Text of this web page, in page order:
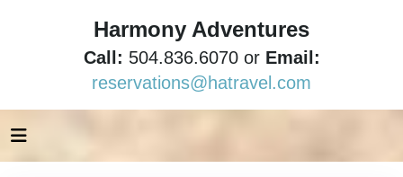
Harmony Adventures
Call: 504.836.6070 or Email:
reservations@hatravel.com